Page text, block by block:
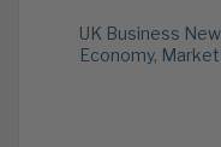
UK Business
Economy,